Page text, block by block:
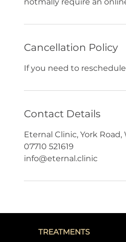
Cancellation Policy
If you need to
Contact Details
Eternal Clinic, York Road,
07710 521619
info@eternal.clinic
TREATMENTS